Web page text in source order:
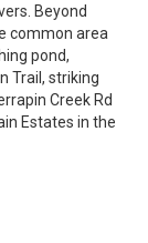
Beyond
common area
pond,
Trail, striking
Creek Rd
Estates in the